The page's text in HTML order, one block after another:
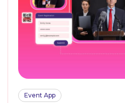
Event App